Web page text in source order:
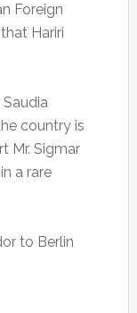
Foreign
Hariri
country is
Mr. Sigmar
a rare
to Berlin